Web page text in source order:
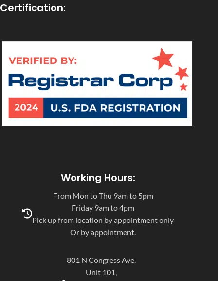
Certification:
Working Hours:
From Mon to Thu 9am to 5pm
Friday 9am to 4pm
Pick up from location by appointment only
Or by appointment.
801 N Congress Ave.
Unit 101,